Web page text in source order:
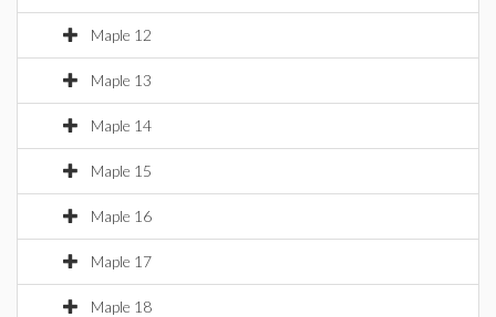
Maple 12
Maple 13
Maple 14
Maple 15
Maple 16
Maple 17
Maple 18